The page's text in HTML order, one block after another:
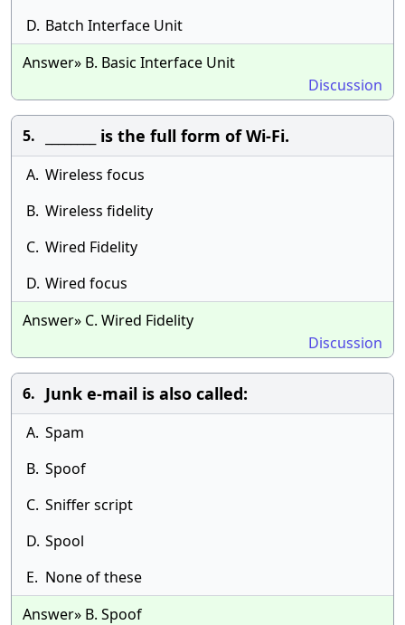
D. Batch Interface Unit
Answer» B. Basic Interface Unit
Discussion
5. ________ is the full form of Wi-Fi.
A. Wireless focus
B. Wireless fidelity
C. Wired Fidelity
D. Wired focus
Answer» C. Wired Fidelity
Discussion
6. Junk e-mail is also called:
A. Spam
B. Spoof
C. Sniffer script
D. Spool
E. None of these
Answer» B. Spoof